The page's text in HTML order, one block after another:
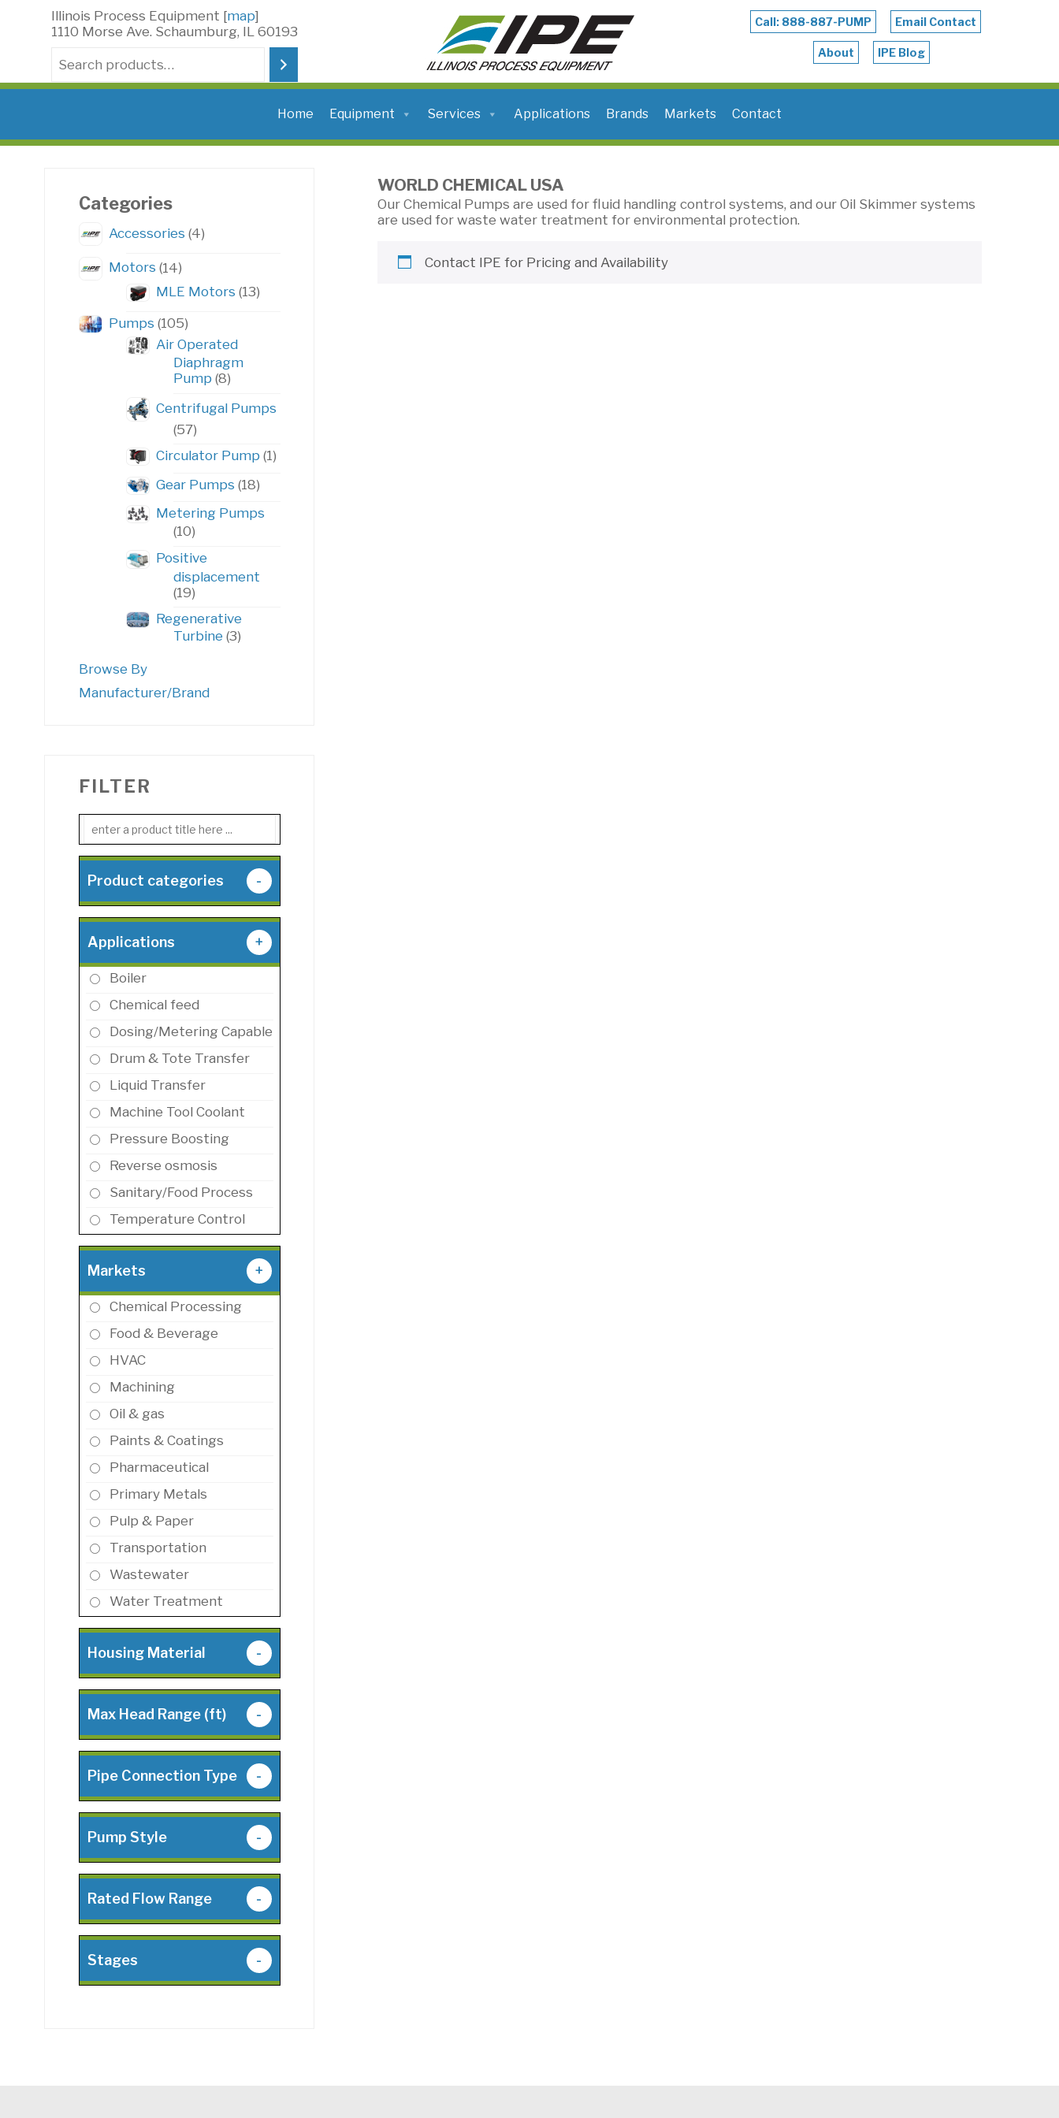
ILLINOIS
PROCESS
Illinois Process Equipment [map]
1110 Morse Ave. Schaumburg, IL 60193
Call: 888-887-PUMP Email Contact
About IPE Blog
Home Equipment Services Applications Brands Markets Contact
WORLD CHEMICAL USA
Our Chemical Pumps are used for fluid handling control systems, and our Oil Skimmer systems
are used for waste water treatment for environmental protection.
Contact IPE for Pricing and Availability
Categories
Accessories 44
products
Motors 1414
products
MLE Motors 1313
Pumps 105105
products
Air Operated
Diaphragm
Pump 88
Centrifugal Pumps
5757
Circulator Pump 11
Gear Pumps 1818
Metering Pumps
1010
Positive
displacement
1919
Regenerative
Turbine 33
Browse By
Manufacturer/Brand
FILTER
Product categories -
Applications +
Boiler
Chemical feed
Dosing/Metering Capable
Drum & Tote Transfer
Liquid Transfer
Machine Tool Coolant
Pressure Boosting
Reverse osmosis
Sanitary/Food Process
Temperature Control
Markets +
Chemical Processing
Food & Beverage
HVAC
Machining
Oil & gas
Paints & Coatings
Pharmaceutical
Primary Metals
Pulp & Paper
Transportation
Wastewater
Water Treatment
Housing Material -
Max Head Range (ft) -
Pipe Connection Type -
Pump Style -
Rated Flow Range -
Stages -